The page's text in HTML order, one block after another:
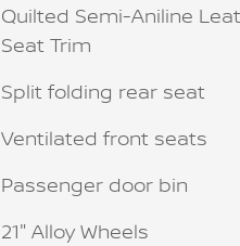
Quilted Semi-Aniline
Seat Trim
Split folding rear seat
Ventilated front seats
Passenger door bin
21" Alloy Wheels